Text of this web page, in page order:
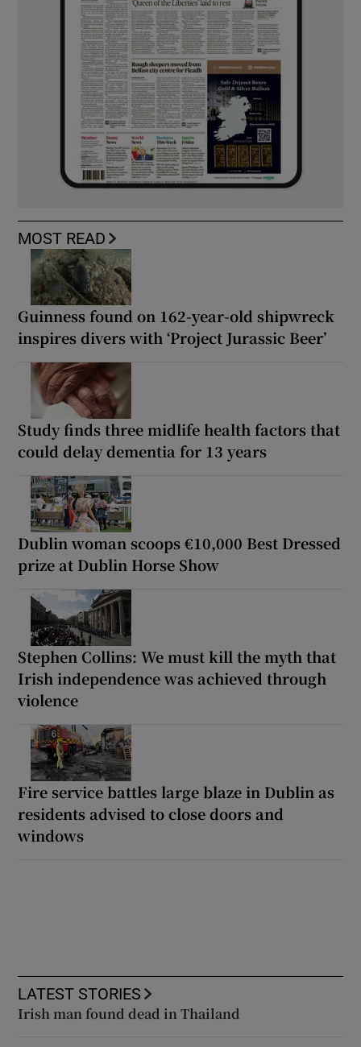
MOST READ
Guinness found on 162-year-old shipwreck
inspires divers with ‘Project Jurassic Beer’
Study finds three midlife health factors that
could delay dementia for 13 years
Dublin woman scoops €10,000 Best Dressed
prize at Dublin Horse Show
Stephen Collins: We must kill the myth that
Irish independence was achieved through
violence
Fire service battles large blaze in Dublin as
residents advised to close doors and
windows
LATEST STORIES
Irish man found dead in Thailand